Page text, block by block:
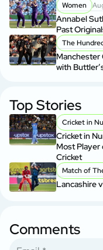
Women
Annabel
Past
The
Manchester
with
Top Stories
Cricket in
Cricket in
Most Player
Cricket
Match of
Lancashire
Comments